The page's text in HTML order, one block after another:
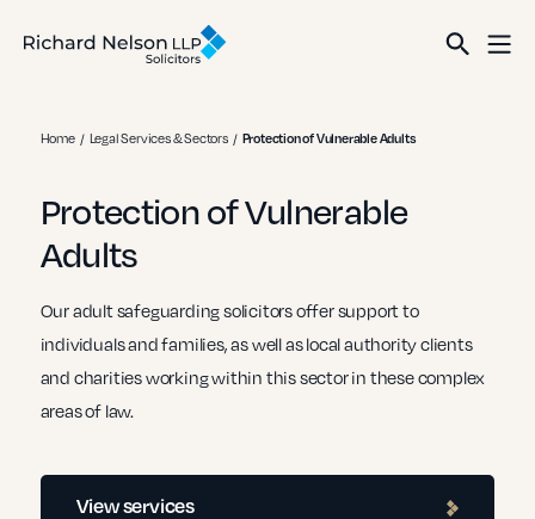
Home Legal Services & Sectors Protection of Vulnerable Adults
Protection of Vulnerable
Adults
Our adult safeguarding solicitors offer support to
individuals and families, as well as local authority clients
and charities working within this sector in these complex
areas of law.
View services